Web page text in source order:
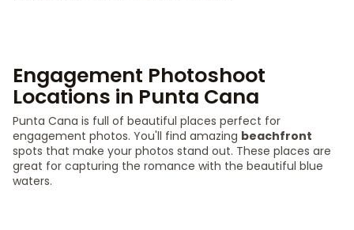
Engagement Photoshoot
Locations in Punta Cana
Punta Cana is full of beautiful places perfect for
engagement photos. You'll find amazing beachfront
spots that make your photos stand out. These places are
great for capturing the romance with the beautiful blue
waters.